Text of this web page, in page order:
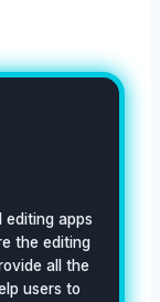
editing apps
the editing
all the
users to